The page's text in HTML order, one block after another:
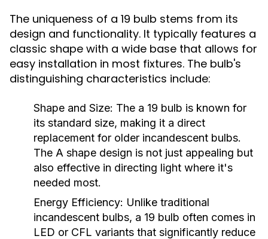
The uniqueness of a 19 bulb stems from its
design and functionality. It typically features a
classic shape with a wide base that allows for
easy installation in most fixtures. The bulb's
distinguishing characteristics include:
Shape and Size: The a 19 bulb is known for
its standard size, making it a direct
replacement for older incandescent bulbs.
The A shape design is not just appealing but
also effective in directing light where it's
needed most.
Energy Efficiency: Unlike traditional
incandescent bulbs, a 19 bulb often comes in
LED or CFL variants that significantly reduce